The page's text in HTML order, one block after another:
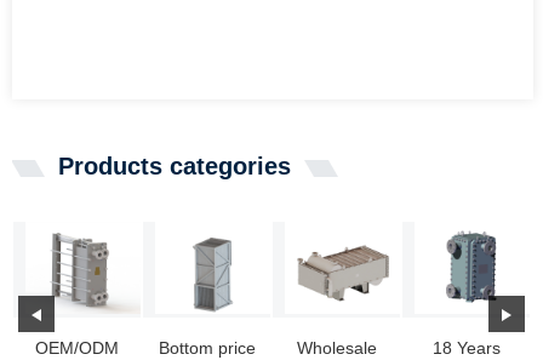
Products categories
OEM/ODM
Bottom price
Wholesale
18 Years